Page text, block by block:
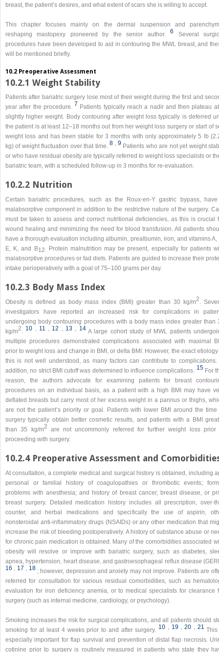
breast, the patient’s desires, and what extent of scars she is willing to accept.
This chapter focuses mainly on the dermal suspension and
reshaping mastopexy pioneered by the senior author.
6
Several
procedures have been developed to aid in contouring the MWL breast, and
will be mentioned briefly.
10.2 Preoperative Assessment
10.2.1 Weight Stability
Patients after bariatric surgery lose most of their weight during the first and
year after the procedure. 7 Patients typically reach a nadir and then plateau
slightly higher weight. Body contouring after weight loss typically is deferred
the patient is at least 12–18 months out from her weight loss surgery or start of
weight loss and has been stable for 3 months with only approximately 5 lb
kg) of weight fluctuation over that time. 8 ,​ 9 Patients who are not yet weight
or who have residual obesity are typically referred to weight loss specialists or
bariatric team, with a scheduled follow-up in 3 months for re-evaluation.
10.2.2 Nutrition
Certain bariatric procedures, such as the Roux-en-Y gastric bypass,
malabsorptive component in addition to the restrictive nature of the surgery.
must be taken to assess and correct nutritional deficiencies, as this is crucial
wound healing and minimizing the need for blood transfusion. All patients
have a thorough evaluation including albumin, prealbumin, iron, and vitamins A,
E, K, and B12. Protein malnutrition may be present, especially for patients
malabsorptive procedures or fad diets. Patients are guided to increase their
intake perioperatively with a goal of 75–100 grams per day.
10.2.3 Body Mass Index
Obesity is defined as body mass index (BMI) greater than 30 kg/m2.
investigators have reported an increased risk for complications in
undergoing body contouring procedures with a body mass index greater than
kg/m2. 10 ,​ 11 ,​ 12 ,​ 13 ,​ 14 A large cohort study of MWL patients
multiple procedures demonstrated complications associated with maximal
prior to weight loss and change in BMI, or delta BMI. However, the exact etiology
this is not well understood, as many factors can contribute to complications.
addition, no strict BMI cutoff was determined to influence complications. 15 For
reason, the authors advocate for examining patients for breast
procedures on an individual basis, as a patient with a high BMI may have
deflated breasts but carry most of her excess weight in a pannus or thighs,
are not the patient’s priority or goal. Patients with lower BMI around the time
surgery typically obtain better cosmetic results, and patients with a BMI
than 35 kg/m2 are not uncommonly referred for further weight loss prior
proceeding with surgery.
10.2.4 Preoperative Assessment and
At consultation, a complete medical and surgical history is obtained, including
personal or familial history of coagulopathies or thrombotic events;
problems with anesthesia; and history of breast cancer, breast disease, or
breast surgery. Detailed medication history includes all prescription, over-
counter, and herbal medications and specifically the use of aspirin,
nonsteroidal anti-inflammatory drugs (NSAIDs) or any other medication that
increase the risk of bleeding postoperatively. A history of substance abuse or
for chronic pain medication is obtained. Many of the comorbidities associated
obesity will resolve or improve with bariatric surgery, such as diabetes,
apnea, hypertension, heart disease, and gastroesophageal reflux disease
16 ,​ 17 ,​ 18 ; however, depression and anxiety may not improve. Patients are
referred for consultation for various residual comorbidities, such as
evaluation for iron deficiency anemia, or to medical specialists for clearance
surgery (such as internal medicine, cardiology, or psychology).
Smoking increases the risk for surgical complications, and all patients should
smoking for at least 4 weeks prior to and after surgery. 10 ,​ 19 ,​ 20 ,​ 21
especially important for flap survival and prevention of distal flap necrosis.
cotinine prior to surgery is routinely measured in patients who state they